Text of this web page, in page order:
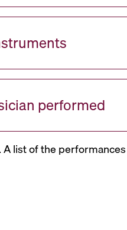
performed
of the